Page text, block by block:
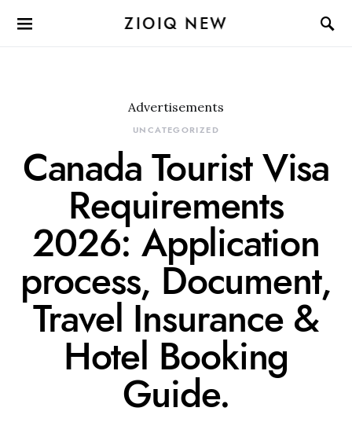
ZIOIQ NEW
Advertisements
UNCATEGORIZED
Canada Tourist Visa
Requirements
2026: Application
process, Document,
Travel Insurance &
Hotel Booking
Guide.